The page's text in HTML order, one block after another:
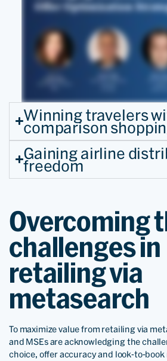
Winning travelers
comparison
Gaining airline
freedom
Overcoming
challenges in
retailing via
metasearch
To maximize value from retailing via
and MSEs are acknowledging the
choice, offer accuracy and look-to-book